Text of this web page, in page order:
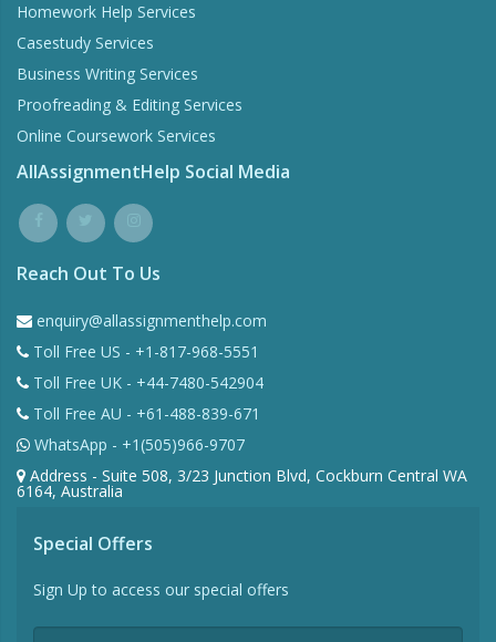
Homework Help Services
Casestudy Services
Business Writing Services
Proofreading & Editing Services
Online Coursework Services
AllAssignmentHelp Social Media
Reach Out To Us
enquiry@allassignmenthelp.com
Toll Free US - +1-817-968-5551
Toll Free UK - +44-7480-542904
Toll Free AU - +61-488-839-671
WhatsApp - +1(505)966-9707
Address - Suite 508, 3/23 Junction Blvd, Cockburn Central WA
6164, Australia
Special Offers
Sign Up to access our special offers